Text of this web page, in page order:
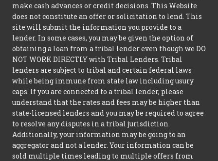
make cash advances or credit decisions. This Website
does not constitute an offer or solicitation to lend. This
site will submit the information you provide to a
lender. In some cases, you may be given the option of
obtaining a loan from a tribal lender even though we DO
NOT WORK DIRECTLY with Tribal Lenders. Tribal
lenders are subject to tribal and certain federal laws
while being immune from state law including usury
caps. If you are connected to a tribal lender, please
understand that the rates and fees may be higher than
state-licensed lenders and you may be required to agree
to resolve any disputes in a tribal jurisdiction.
Additionally, your information may be going to an
aggregator and not a lender. Your information can be
sold multiple times leading to multiple offers from